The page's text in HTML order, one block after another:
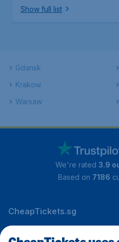
Show full list
Gdansk
Krakow
Warsaw
We're rated 3.9
Based on 7186
CheapTickets.sg